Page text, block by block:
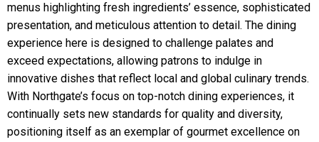
menus highlighting fresh ingredients’ essence, sophisticated
presentation, and meticulous attention to detail. The dining
experience here is designed to challenge palates and
exceed expectations, allowing patrons to indulge in
innovative dishes that reflect local and global culinary trends.
With Northgate’s focus on top-notch dining experiences, it
continually sets new standards for quality and diversity,
positioning itself as an exemplar of gourmet excellence on